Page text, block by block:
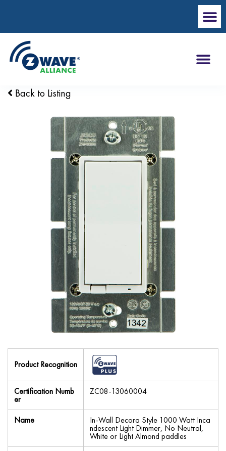
Back to Listing
Product Recognition
Certification Numb
er
ZC08-13060004
Name In-Wall Decora Style 1000 Watt Inca
ndescent Light Dimmer, No Neutral,
White or Light Almond paddles